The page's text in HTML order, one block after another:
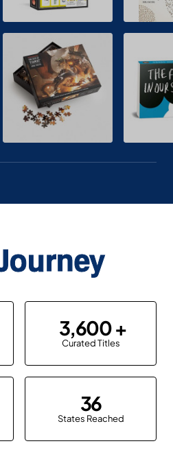
3,600
Curated Titles
36
States Reached